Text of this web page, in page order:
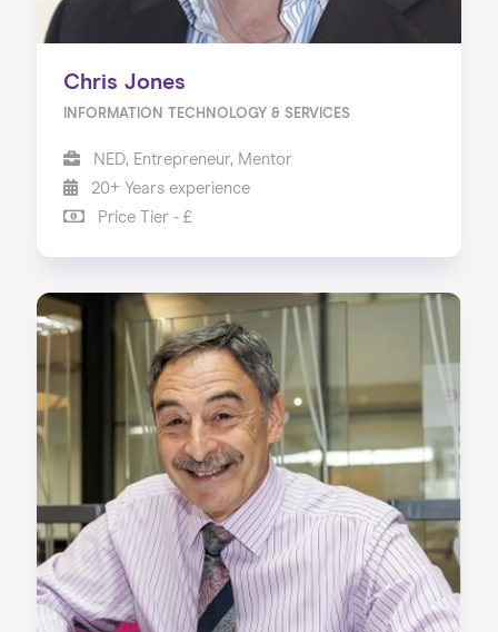
Chris Jones
INFORMATION TECHNOLOGY & SERVICES
NED, Entrepreneur, Mentor
20+ Years experience
Price Tier - £